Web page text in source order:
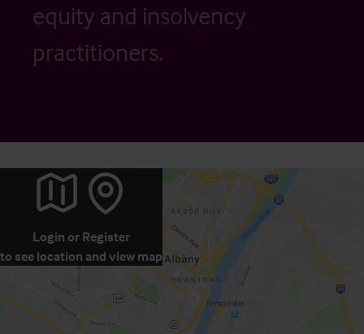
equity and insolvency
practitioners.
Login or Register
to see location and view map